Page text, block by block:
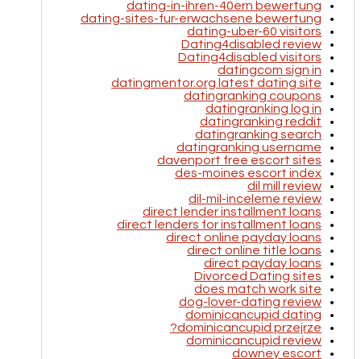
dating-in-ihren-40ern bewertung
dating-sites-fur-erwachsene bewertung
dating-uber-60 visitors
Dating4disabled review
Dating4disabled visitors
datingcom sign in
datingmentor.org latest dating site
datingranking coupons
datingranking log in
datingranking reddit
datingranking search
datingranking username
davenport free escort sites
des-moines escort index
dil mill review
dil-mil-inceleme review
direct lender installment loans
direct lenders for installment loans
direct online payday loans
direct online title loans
direct payday loans
Divorced Dating sites
does match work site
dog-lover-dating review
dominicancupid dating
dominicancupid przejrze?
dominicancupid review
downey escort